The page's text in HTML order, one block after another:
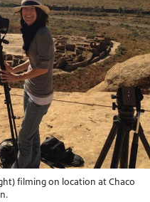
filming on location at Chaco